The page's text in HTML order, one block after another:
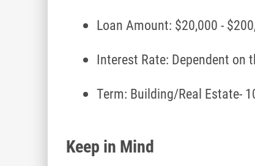
Loan Amount: $20,000 -
Interest Rate: Dependent on
Term: Building/Real Estate-
Keep in Mind